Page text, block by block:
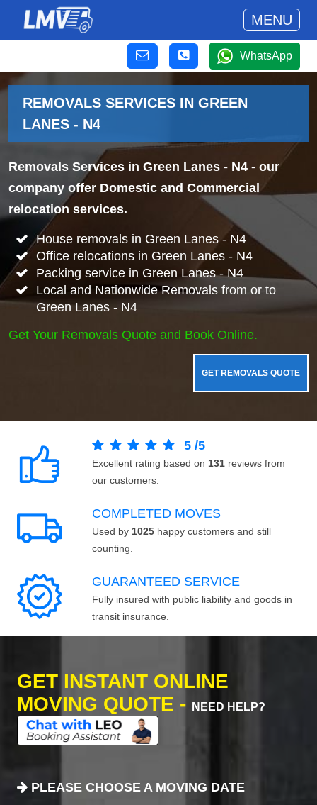
MENU
WhatsApp
REMOVALS SERVICES IN GREEN
LANES - N4
Removals Services in Green Lanes - N4 - our
company offer Domestic and Commercial
relocation services.
House removals in Green Lanes - N4
Office relocations in Green Lanes - N4
Packing service in Green Lanes - N4
Local and Nationwide Removals from or to
Green Lanes - N4
Get Your Removals Quote and Book Online.
GET REMOVALS QUOTE
5 /5
Excellent rating based on 131 reviews from
our customers.
COMPLETED MOVES
Used by 1025 happy customers and still
counting.
GUARANTEED SERVICE
Fully insured with public liability and goods in
transit insurance.
GET INSTANT ONLINE
MOVING QUOTE -
NEED HELP?
PLEASE CHOOSE A MOVING DATE